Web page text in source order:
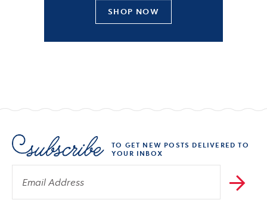
SHOP NOW
TO GET NEW POSTS DELIVERED TO
YOUR INBOX